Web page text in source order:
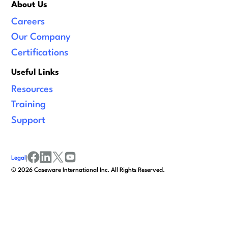
About Us
Careers
Our Company
Certifications
Useful Links
Resources
Training
Support
©2026 Caseware International Inc. All Rights Reserved.
Legal |
facebook
linkedinx/twitter
youtube